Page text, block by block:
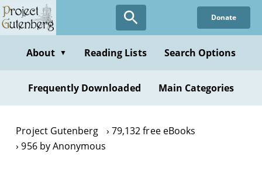
Skip
to
content
Donate
About ▼ Reading Lists Search Options
Frequently Downloaded Main Categories
Project Gutenberg
79,132 free eBooks
956 by Anonymous